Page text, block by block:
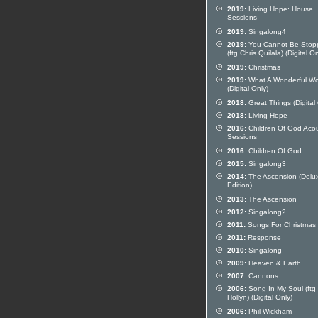
2019: Living Hope: House
Sessions
2019: Singalong4
2019: You Cannot Be
(ftg Chris Quilala) (Digital
2019: Christmas
2019: What A Wonderful
(Digital Only)
2018: Great Things (Digital
2018: Living Hope
2016: Children Of God
Sessions
2016: Children Of God
2015: Singalong3
2014: The Ascension
Edition)
2013: The Ascension
2012: Singalong2
2011: Songs For Christmas
2011: Response
2010: Singalong
2009: Heaven & Earth
2007: Cannons
2006: Song In My Soul (ftg
Hollyn) (Digital Only)
2006: Phil Wickham